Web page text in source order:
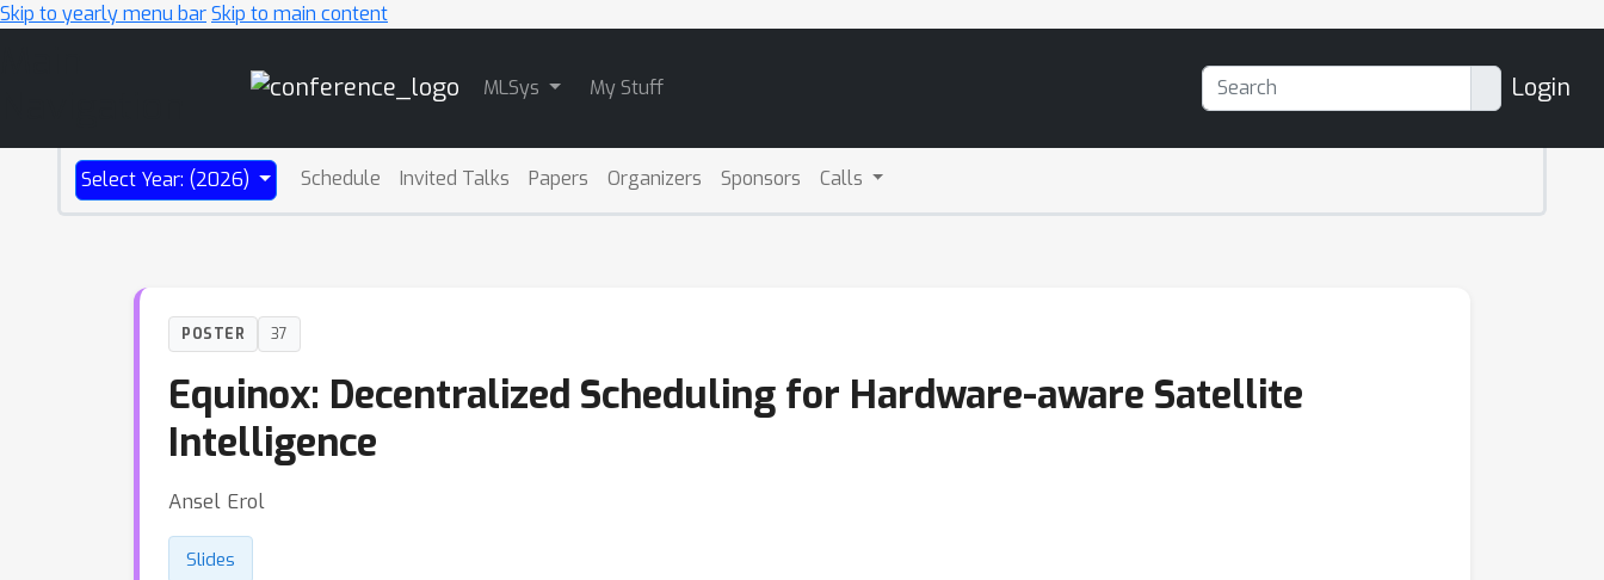
Skip to yearly menu barSkip to main content
MLSys My Stuff Login
Select Year: (2026) Schedule Invited Talks Papers Organizers Sponsors Calls
POSTER 37
Equinox: Decentralized Scheduling for Hardware-aware Satellite
Intelligence
Ansel Erol
Slides